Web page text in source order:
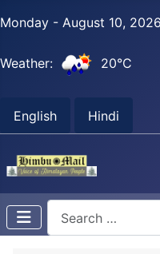
Monday - August 10, 2026
Weather: 20°C
English Hindi